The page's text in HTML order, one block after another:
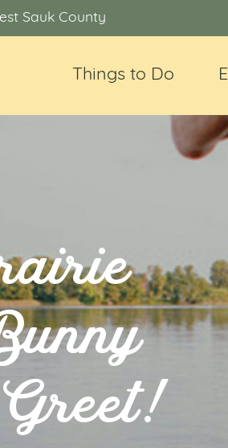
Sauk County
Things to Do